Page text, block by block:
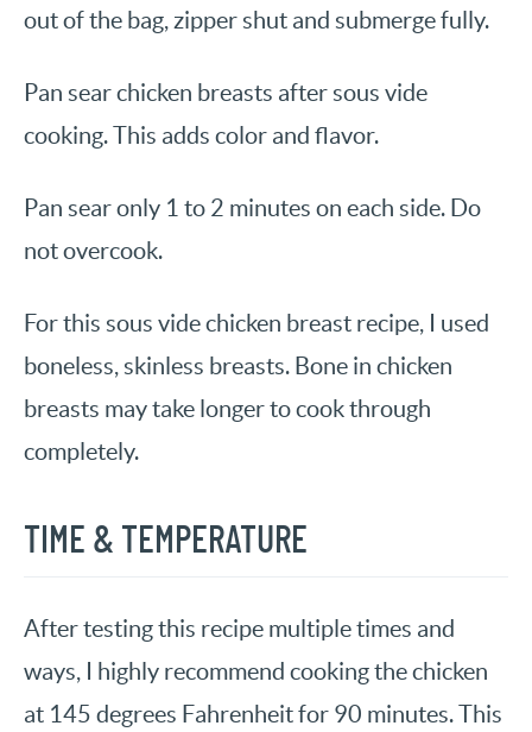
out of the bag, zipper shut and submerge fully.
Pan sear chicken breasts after sous vide
cooking. This adds color and flavor.
Pan sear only 1 to 2 minutes on each side. Do
not overcook.
For this sous vide chicken breast recipe, I used
boneless, skinless breasts. Bone in chicken
breasts may take longer to cook through
completely.
TIME & TEMPERATURE
After testing this recipe multiple times and
ways, I highly recommend cooking the chicken
at 145 degrees Fahrenheit for 90 minutes. This